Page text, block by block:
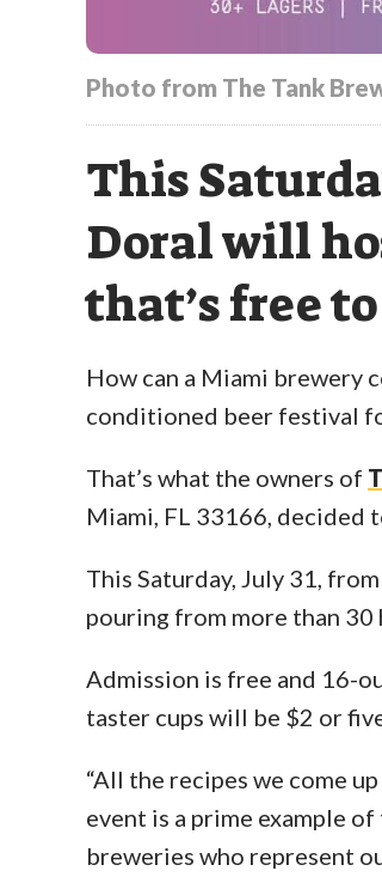
Photo from The Tank
This
Doral will
that’s free
How can a Miami brewery
conditioned beer festival
That’s what the owners of
Miami, FL 33166, decided
This Saturday, July 31,
pouring from more than
Admission is free and 16-
taster cups will be $2 or
“All the recipes we come
event is a prime example
breweries who represent